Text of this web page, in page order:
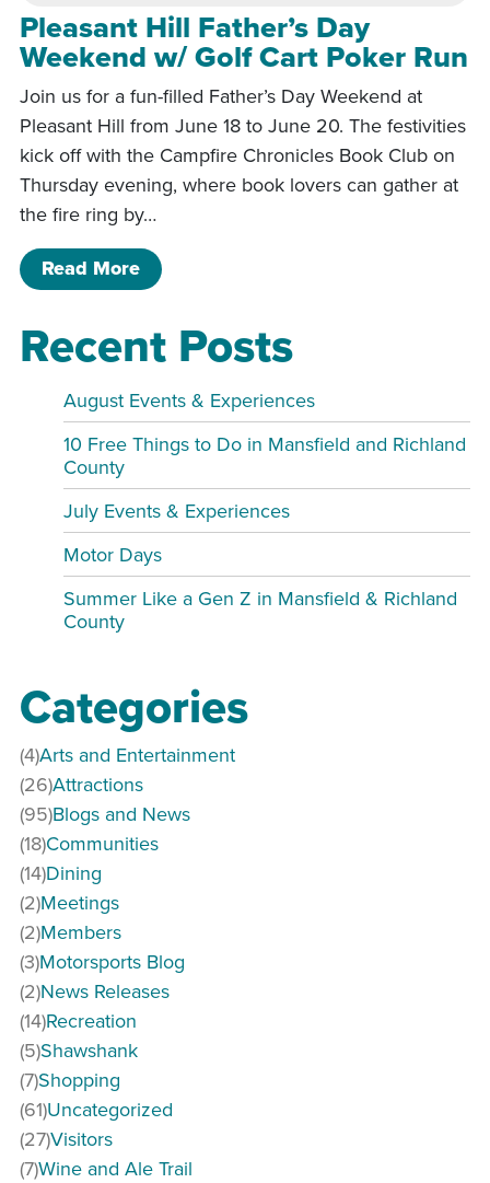
Pleasant Hill Father’s Day
Weekend w/ Golf Cart Poker Run
Join us for a fun-filled Father’s Day Weekend at
Pleasant Hill from June 18 to June 20. The festivities
kick off with the Campfire Chronicles Book Club on
Thursday evening, where book lovers can gather at
the fire ring by…
Read Moreof Pleasant Hill Father’s Day
Recent Posts
August Events & Experiences
10 Free Things to Do in Mansfield and Richland
County
July Events & Experiences
Motor Days
Summer Like a Gen Z in Mansfield & Richland
County
Categories
Arts and Entertainment
(4)
Attractions
(26)
Blogs and News
(95)
Communities
(18)
Dining
(14)
Meetings
(2)
Members
(2)
Motorsports Blog
(3)
News Releases
(2)
Recreation
(14)
Shawshank
(5)
Shopping
(7)
Uncategorized
(61)
Visitors
(27)
Wine and Ale Trail
(7)